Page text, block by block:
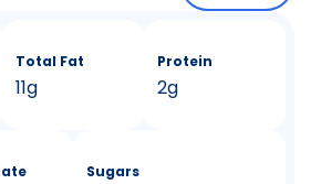
Total Fat
11g
Protein
2g
Sugars